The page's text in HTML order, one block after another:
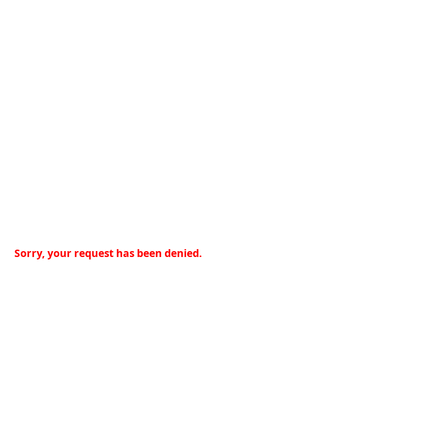
Sorry, your request has been denied.